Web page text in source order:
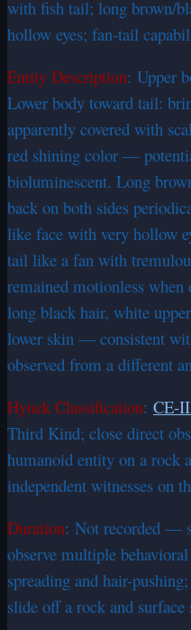
with fish tail; long brown/
hollow eyes; fan-tail
Entity Description: Upper
Lower body toward tail:
apparently covered with
red shining color —
bioluminescent. Long
back on both sides
like face with very hollow
tail like a fan with
remained motionless when
long black hair, white
lower skin — consistent
observed from a different
Hynek Classification: CE-
Third Kind; close direct
humanoid entity on a rock
independent witnesses on
Duration: Not recorded —
observe multiple
spreading and hair-
slide off a rock and surface